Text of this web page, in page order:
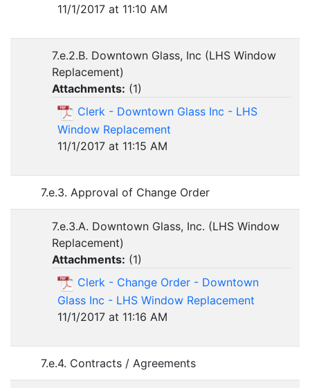
11/1/2017 at 11:10 AM
7.e.2.B. Downtown Glass, Inc (LHS Window
Replacement)
Attachments: (1)
Clerk - Downtown Glass Inc - LHS
Window Replacement
11/1/2017 at 11:15 AM
7.e.3. Approval of Change Order
7.e.3.A. Downtown Glass, Inc. (LHS Window
Replacement)
Attachments: (1)
Clerk - Change Order - Downtown
Glass Inc - LHS Window Replacement
11/1/2017 at 11:16 AM
7.e.4. Contracts / Agreements